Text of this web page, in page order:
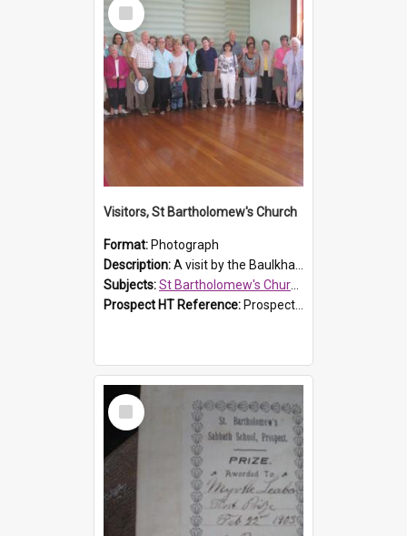
Item
Visitors, St Bartholomew's Church
Format: Photograph
Description:A visit by the Baulkham Hills History & Social Club to St Bartholomew's Church on 12 November 2012.
Subjects:St Bartholomew's Church of England, Prospect
Prospect HT Reference: ProspectDigital_168
Select
Item